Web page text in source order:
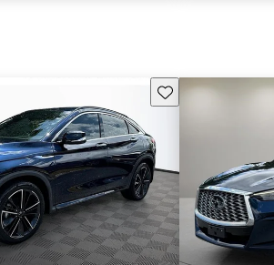
Save this listing